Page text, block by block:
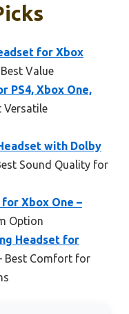
for Xbox
Value
PS4, Xbox One,
Versatile
with Dolby
Sound Quality for
for Xbox One –
Option
Headset for
Best Comfort for